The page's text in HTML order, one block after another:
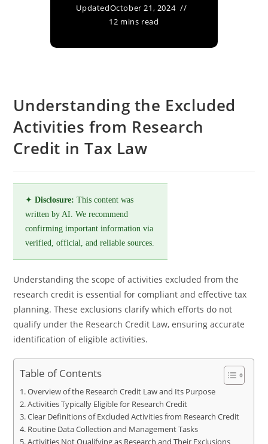
UpdatedOctober 21, 2024
12 mins read
Understanding the Excluded
Activities from Research
Credit in Tax Law
✦Disclosure: This content was
written by AI. We recommend
confirming important information via
verified, official, and reliable sources.
Understanding the scope of activities excluded from the
research credit is essential for compliant and effective tax
planning. These exclusions clarify which efforts do not
qualify under the Research Credit Law, ensuring accurate
identification of eligible activities.
Table of Contents
Overview of the Research Credit Law and Its Purpose
Activities Typically Eligible for Research Credit
Clear Definitions of Excluded Activities from Research Credit
Routine Data Collection and Management Tasks
Activities Not Qualifying as Research and Their Exclusions